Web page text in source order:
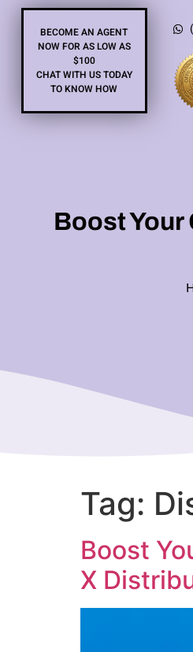
BECOME AN AGENT
NOW FOR AS LOW AS
$100
CHAT WITH US TODAY
TO KNOW HOW
Boost
Tag:
Boost
X